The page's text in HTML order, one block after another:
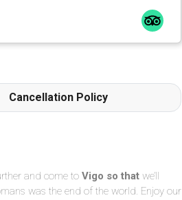
bâtisse en pierre ,un petit déjeuner
a l' honneur des produits locaux
ainsi qu' une terrasse extérieur
Cancellation Policy
and come to Vigo so that we’ll
was the end of the world. Enjoy our